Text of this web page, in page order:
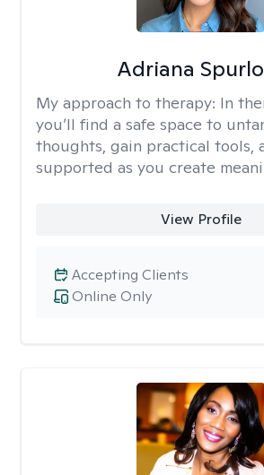
Adriana
My approach to therapy: In
you’ll find a safe space to
thoughts, gain practical tools,
supported as you create
View Profile
Online Only
Accepting Clients